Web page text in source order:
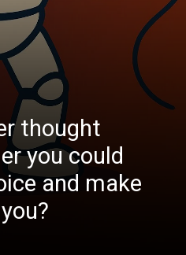
thought
you could
and make